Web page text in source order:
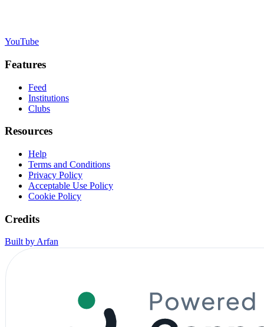
YouTube
Features
Feed
Institutions
Clubs
Resources
Help
Terms and Conditions
Privacy Policy
Acceptable Use Policy
Cookie Policy
Credits
Built by Arfan